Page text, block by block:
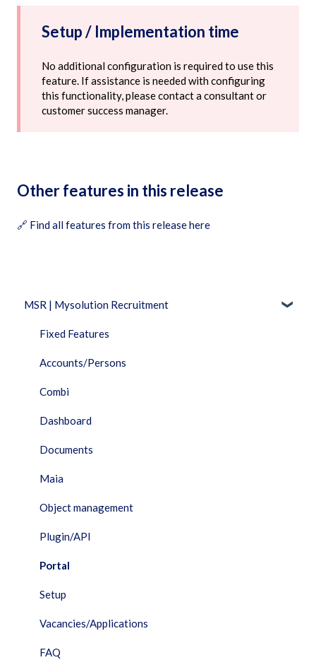
Setup / Implementation time
No additional configuration is required to use this
feature. If assistance is needed with configuring
this functionality, please contact a consultant or
customer success manager.
Other features in this release
🔗 Find all features from this release here
MSR | Mysolution Recruitment
Fixed Features
Accounts/Persons
Combi
Dashboard
Documents
Maia
Object management
Plugin/API
Portal
Setup
Vacancies/Applications
FAQ